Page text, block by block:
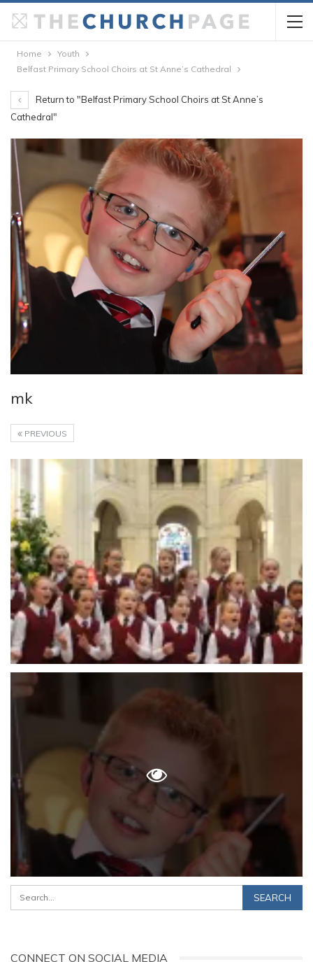
Home
Youth
Belfast Primary School Choirs at St Anne’s Cathedral
Return to "Belfast Primary School Choirs at St Anne’s
Cathedral"
mk
PREVIOUS
CONNECT ON SOCIAL MEDIA